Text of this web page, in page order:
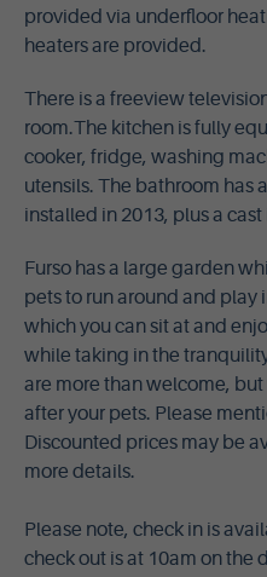
provided via underfloor
heaters are provided.
There is a freeview
room.The kitchen is fully
cooker, fridge, washing
utensils. The bathroom has
installed in 2013, plus a
Furso has a large garden
pets to run around and play
which you can sit at and
while taking in the
are more than welcome,
after your pets. Please
Discounted prices may be
more details.
Please note, check in is
check out is at 10am on the